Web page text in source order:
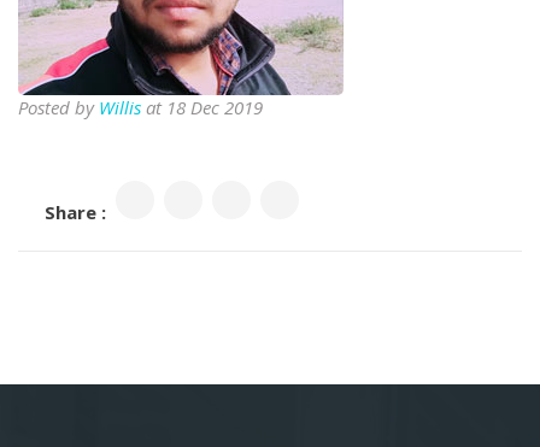
Posted by Willis at 18 Dec 2019
Share :